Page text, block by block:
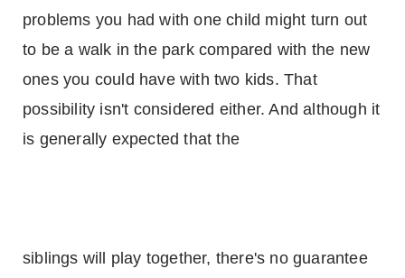
problems you had with one child might turn out
to be a walk in the park compared with the new
ones you could have with two kids. That
possibility isn't considered either. And although it
is generally expected that the
siblings will play together, there's no guarantee